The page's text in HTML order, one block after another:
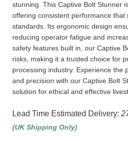
stunning. This Captive Bolt Stunner
offering consistent performance that
standards. Its ergonomic design
reducing operator fatigue and
safety features built in, our Captive
risks, making it a trusted choice for
processing industry. Experience the
and precision with our Captive Bolt
solution for ethical and effective
Lead Time Estimated Delivery:
(UK Shipping Only)